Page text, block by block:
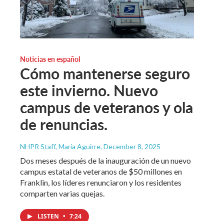
Noticias en español
Cómo mantenerse seguro
este invierno. Nuevo
campus de veteranos y ola
de renuncias.
NHPR Staff, María Aguirre, December 8, 2025
Dos meses después de la inauguración de un nuevo
campus estatal de veteranos de $50 millones en
Franklin, los líderes renunciaron y los residentes
comparten varias quejas.
LISTEN • 7:24